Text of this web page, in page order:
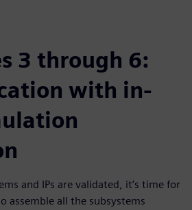
3 through 6:
with in-
and IPs are validated, it’s time for
assemble all the subsystems